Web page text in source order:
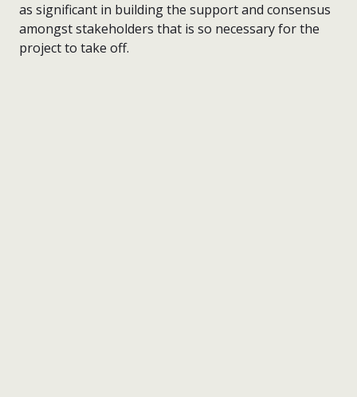
as significant in building the support and consensus
amongst stakeholders that is so necessary for the
project to take off.